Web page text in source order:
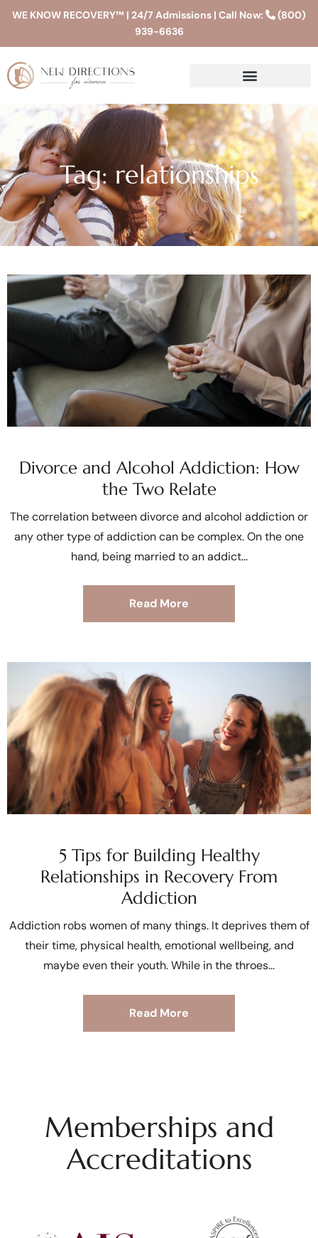
WE KNOW RECOVERY™ | 24/7 Admissions | Call Now:
(800)
939-6636
Tag: relationships
Divorce and Alcohol Addiction: How
the Two Relate
The correlation between divorce and alcohol addiction or
any other type of addiction can be complex. On the one
hand, being married to an addict
Read More
5 Tips for Building Healthy
Relationships in Recovery From
Addiction
Addiction robs women of many things. It deprives them of
their time, physical health, emotional wellbeing, and
maybe even their youth. While in the throes
Read More
Memberships and
Accreditations